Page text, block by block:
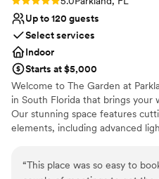
Up to 120 guests
Select services
Indoor
Starts at $5,000
Welcome to The Garden at
in South Florida that brings your
Our stunning space features
elements, including advanced
of sophistication at our venue,
“This place was so easy to book with We